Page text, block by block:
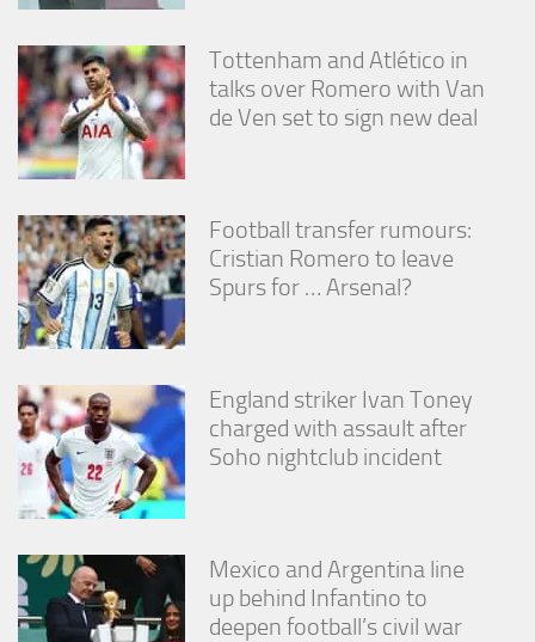
Tottenham and Atlético in
talks over Romero with Van
de Ven set to sign new deal
Football transfer rumours:
Cristian Romero to leave
Spurs for … Arsenal?
England striker Ivan Toney
charged with assault after
Soho nightclub incident
Mexico and Argentina line
up behind Infantino to
deepen football’s civil war